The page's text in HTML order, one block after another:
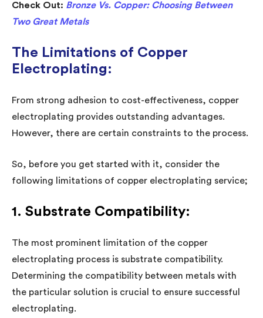
Check Out: Bronze Vs. Copper: Choosing Between
Two Great Metals
The Limitations of Copper
Electroplating:
From strong adhesion to cost-effectiveness, copper
electroplating provides outstanding advantages.
However, there are certain constraints to the process.
So, before you get started with it, consider the
following limitations of copper electroplating service;
1. Substrate Compatibility:
The most prominent limitation of the copper
electroplating process is substrate compatibility.
Determining the compatibility between metals with
the particular solution is crucial to ensure successful
electroplating.